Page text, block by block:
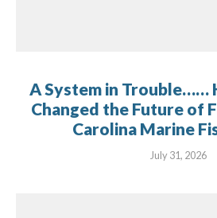
A System in Trouble……
Changed the Future of
Carolina Marine
July 31, 2026